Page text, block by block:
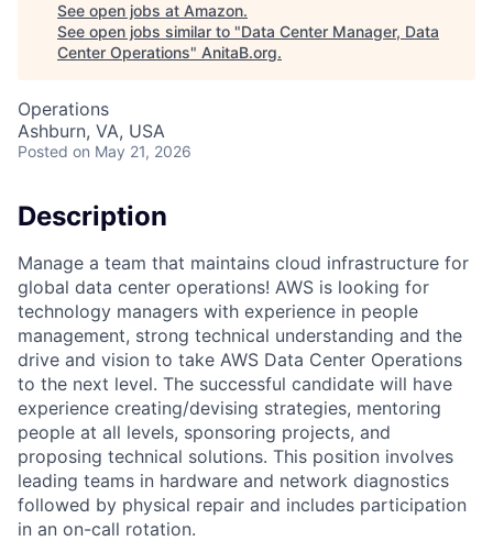
See open jobs at Amazon.
See open jobs similar to "Data Center Manager, Data
Center Operations" AnitaB.org.
Operations
Ashburn, VA, USA
Posted on May 21, 2026
Description
Manage a team that maintains cloud infrastructure for
global data center operations! AWS is looking for
technology managers with experience in people
management, strong technical understanding and the
drive and vision to take AWS Data Center Operations
to the next level. The successful candidate will have
experience creating/devising strategies, mentoring
people at all levels, sponsoring projects, and
proposing technical solutions. This position involves
leading teams in hardware and network diagnostics
followed by physical repair and includes participation
in an on-call rotation.